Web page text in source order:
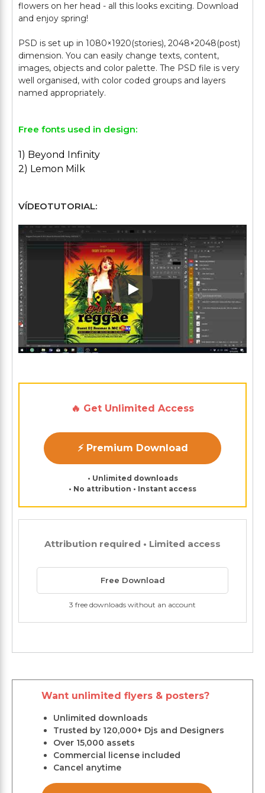
flowers on her head - all this looks exciting. Download
and enjoy spring!
PSD is set up in 1080×1920(stories), 2048×2048(post)
dimension. You can easily change texts, content,
images, objects and color palette. The PSD file is very
well organised, with color coded groups and layers
Free fonts used in design:
1) Beyond Infinity
2) Lemon Milk
VÍDEOTUTORIAL:
Play: Keynote (Google I/O
🔥 Get Unlimited Access
⚡ Premium Download
• Unlimited downloads
• No attribution • Instant access
Attribution required • Limited access
Free Download
3 free downloads without an account
Want unlimited flyers & posters?
Unlimited downloads
Trusted by 120,000+ Djs and Designers
Over 15,000 assets
Commercial license included
Cancel anytime